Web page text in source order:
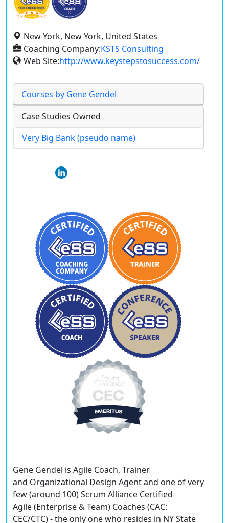
New York, New York, United States
Coaching Company:KSTS Consulting
Web Site:http://www.keystepstosuccess.com/
Courses by Gene Gendel
Case Studies Owned
Very Big Bank (pseudo name)
Gene Gendel is Agile Coach, Trainer
and Organizational Design Agent and one of very
few (around 100) Scrum Alliance Certified
Agile (Enterprise & Team) Coaches (CAC:
CEC/CTC) - the only one who resides in NY State